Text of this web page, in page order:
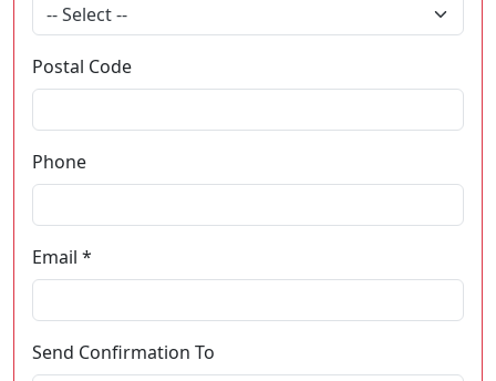
-- Select --
Postal Code
Phone
Email *
Send Confirmation To